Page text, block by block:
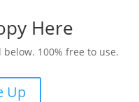
Here
below. 100% free to use.
Up